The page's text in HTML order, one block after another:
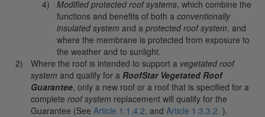
Modified protected roof systems, which combine the
functions and benefits of both aconventionally
insulated system and aprotected roof system, and
where the membrane is protected from exposure to
the weather and to sunlight.
Where the roof is intended to support a vegetated roof
system and qualify for a RoofStar Vegetated Roof
Guarantee, only a new roof or a roof that is specified for a
complete roof system replacement will qualify for the
Guarantee (See Article 1.1.4.2. and Article 1.3.3.2. ).